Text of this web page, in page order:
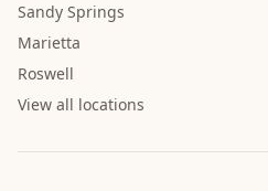
Sandy Springs
Marietta
Roswell
View all locations